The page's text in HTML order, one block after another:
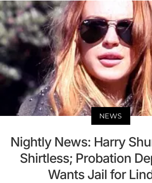
NEWS
Nightly News: Harry
Shirtless; Probation
Wants Jail for